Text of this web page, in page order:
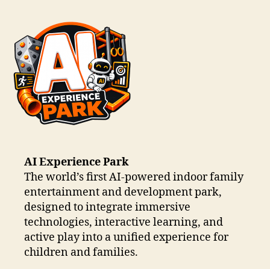
AI Experience Park
The world’s first AI-powered indoor family
entertainment and development park,
designed to integrate immersive
technologies, interactive learning, and
active play into a unified experience for
children and families.